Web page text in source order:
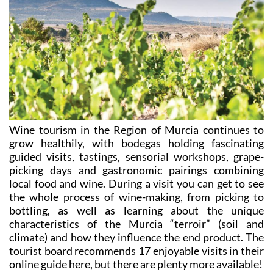
Wine tourism in the Region of Murcia continues to
grow healthily, with bodegas holding fascinating
guided visits, tastings, sensorial workshops, grape-
picking days and gastronomic pairings combining
local food and wine. During a visit you can get to see
the whole process of wine-making, from picking to
bottling, as well as learning about the unique
characteristics of the Murcia “terroir” (soil and
climate) and how they influence the end product. The
tourist board recommends 17 enjoyable visits in their
online guide here, but there are plenty more available!